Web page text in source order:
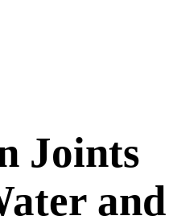
Joints
and